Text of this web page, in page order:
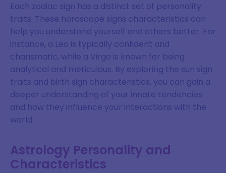
Each zodiac sign has a distinct set of personality
traits. These horoscope signs characteristics can
help you understand yourself and others better. For
instance, a Leo is typically confident and
charismatic, while a Virgo is known for being
analytical and meticulous. By exploring the sun sign
traits and birth sign characteristics, you can gain a
deeper understanding of your innate tendencies
and how they influence your interactions with the
world.
Astrology Personality and
Characteristics